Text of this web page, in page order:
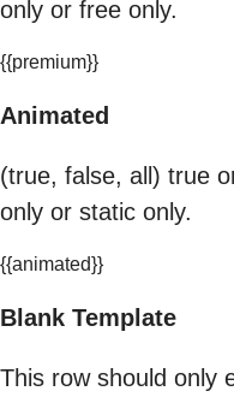
only or free only.
{{premium}}
Animated
(true, false, all) true
only or static only.
{{animated}}
Blank Template
This row should only